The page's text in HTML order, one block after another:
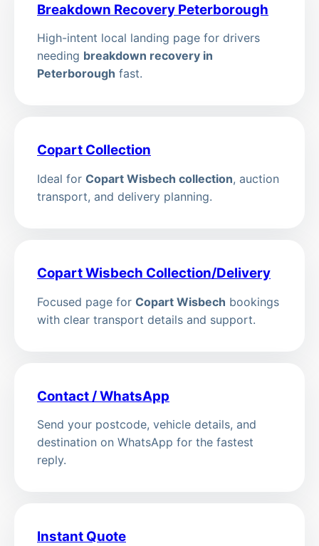
Breakdown Recovery Peterborough
High-intent local landing page for drivers
needing breakdown recovery in
Peterborough fast.
Copart Collection
Ideal for Copart Wisbech collection, auction
transport, and delivery planning.
Copart Wisbech Collection/Delivery
Focused page for Copart Wisbech bookings
with clear transport details and support.
Contact / WhatsApp
Send your postcode, vehicle details, and
destination on WhatsApp for the fastest
reply.
Instant Quote